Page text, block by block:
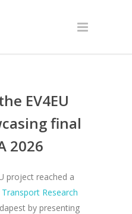
EV4EU
final
2026
project reached a
Transport Research
by presenting